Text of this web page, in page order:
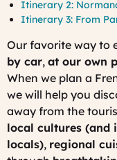
Itinerary 2:
Itinerary 3: From
Our favorite way to
by car, at our own
When we plan a
we will help you
away from the
local cultures (and
locals), regional